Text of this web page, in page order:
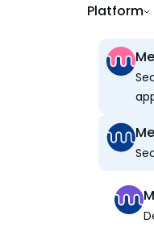
Platform